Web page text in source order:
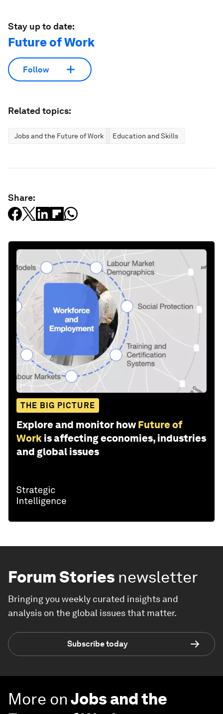
Stay up to date:
Future of Work
Follow
Related topics:
Jobs and the Future of Work Education and Skills
Share:
THE BIG PICTURE
Explore and monitor how Future of
Work is affecting economies, industries
and global issues
Forum Stories newsletter
Bringing you weekly curated insights and
analysis on the global issues that matter.
Subscribe today
More onJobs and the